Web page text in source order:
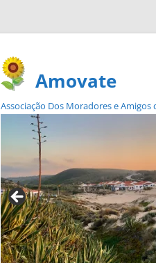
Amovate
Associação Dos Moradores e Amigos